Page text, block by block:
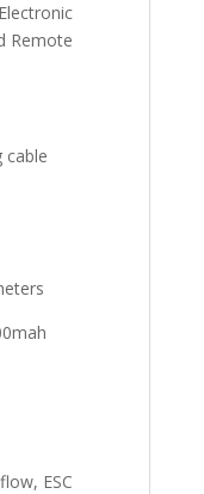
Remote
cable
ESC